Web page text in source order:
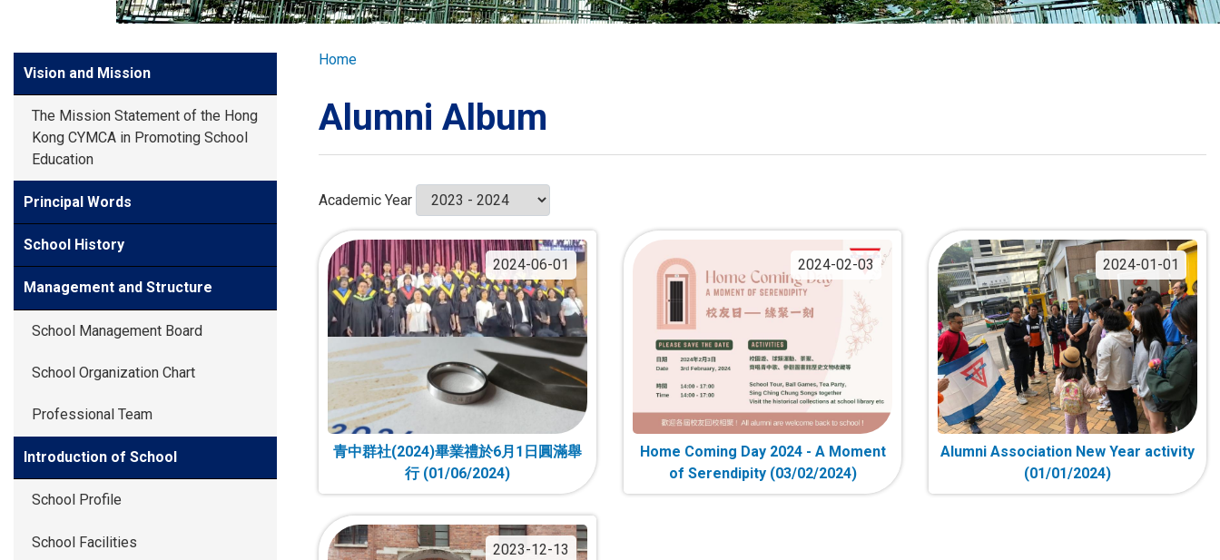
GLOBAL EXPLORATION
ADMISSION
STUDENTS
ACHIEVEMENTS
PARENTS
Side
Meun
Vision and Mission
The Mission Statement of the Hong
Kong CYMCA in Promoting School
Education
Principal Words
School History
Management and Structure
School Management Board
School Organization Chart
Professional Team
Introduction of School
School Profile
School Facilities
Breadcrumb
Home
Alumni Album
Academic Year
2024-06-01
青中群社(2024)畢業禮於6月1日圓滿舉
行 (01/06/2024)
2024-02-03
Home Coming Day 2024 - A Moment
of Serendipity (03/02/2024)
2024-01-01
Alumni Association New Year activity
(01/01/2024)
2023-12-13